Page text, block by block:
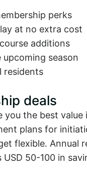
perks
at no extra cost
additions
season
residents
deals
the best
plans for
flexible. Annual
50-100 in